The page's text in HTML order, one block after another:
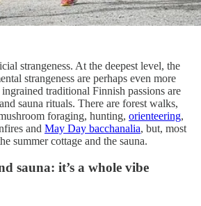
strangeness. At the deepest level, the
strangeness are perhaps even more
traditional Finnish passions are
sauna rituals. There are forest walks,
foraging, hunting, orienteering,
and May Day bacchanalia, but, most
summer cottage and the sauna.
sauna: it’s a whole vibe